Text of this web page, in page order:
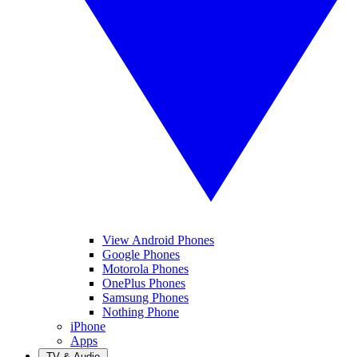
View Android Phones
Google Phones
Motorola Phones
OnePlus Phones
Samsung Phones
Nothing Phone
iPhone
Apps